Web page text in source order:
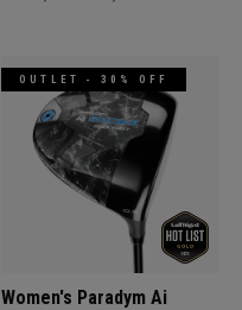
OUTLET - 30% OFF
Women's Paradym Ai